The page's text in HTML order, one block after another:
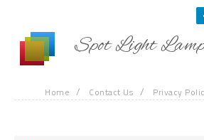
Spot Light
Home / Contact Us / Privacy